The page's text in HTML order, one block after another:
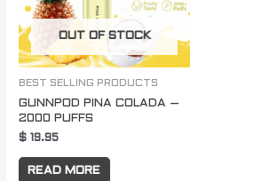
OUT OF STOCK
BEST SELLING PRODUCTS
GUNNPOD PINA COLADA –
2000 PUFFS
$ 19.95
READ MORE